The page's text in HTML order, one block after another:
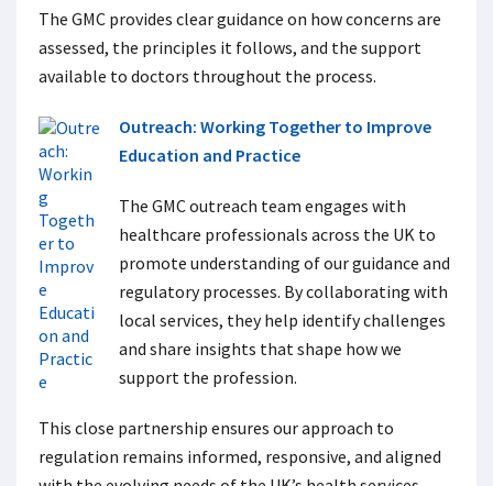
The GMC provides clear guidance on how concerns are
assessed, the principles it follows, and the support
available to doctors throughout the process.
Outreach: Working Together to Improve
Education and Practice
The GMC outreach team engages with
healthcare professionals across the UK to
promote understanding of our guidance and
regulatory processes. By collaborating with
local services, they help identify challenges
and share insights that shape how we
support the profession.
This close partnership ensures our approach to
regulation remains informed, responsive, and aligned